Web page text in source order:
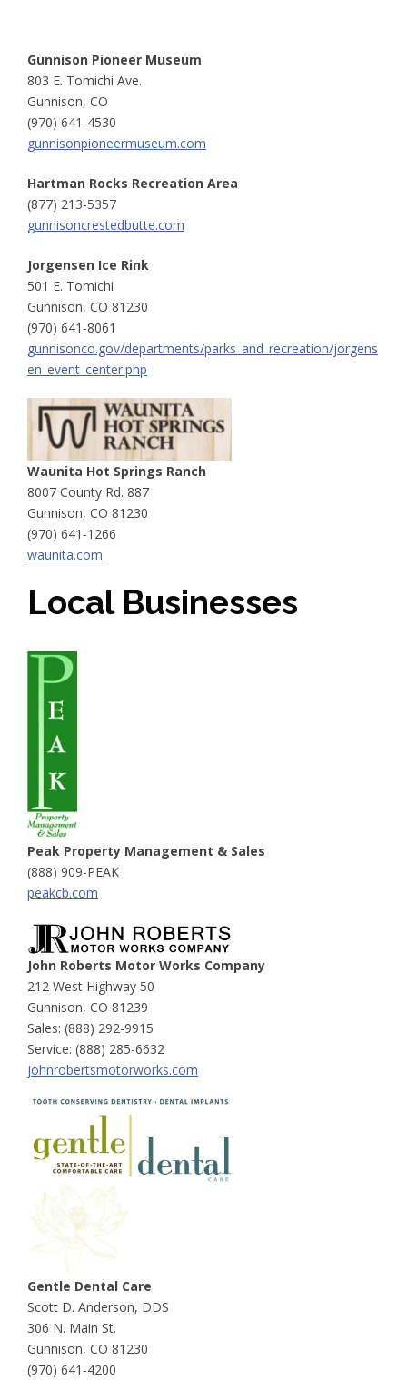
Gunnison Pioneer Museum
803 E. Tomichi Ave.
Gunnison, CO
(970) 641-4530
gunnisonpioneermuseum.com
Hartman Rocks Recreation Area
(877) 213-5357
gunnisoncrestedbutte.com
Jorgensen Ice Rink
501 E. Tomichi
Gunnison, CO 81230
(970) 641-8061
gunnisonco.gov/departments/parks_and_recreation/jorgens
en_event_center.php
Waunita Hot Springs Ranch
8007 County Rd. 887
Gunnison, CO 81230
(970) 641-1266
waunita.com
Local Businesses
Peak Property Management & Sales
(888) 909-PEAK
peakcb.com
John Roberts Motor Works Company
212 West Highway 50
Gunnison, CO 81239
Sales: (888) 292-9915
Service: (888) 285-6632
johnrobertsmotorworks.com
Gentle Dental Care
Scott D. Anderson, DDS
306 N. Main St.
Gunnison, CO 81230
(970) 641-4200